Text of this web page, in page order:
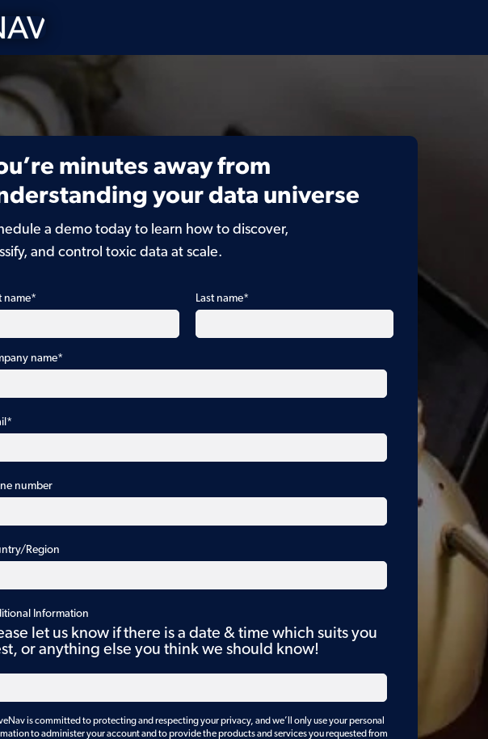
minutes away from
your data universe
a demo today to learn how to discover,
and control toxic data at scale.
name* Last name*
name*
*
number
Region
Information
let us know if there is a date & time which suits you
or anything else you think we should know!
is committed to protecting and respecting your privacy, and we’ll only use your personal
to administer your account and to provide the products and services you requested from